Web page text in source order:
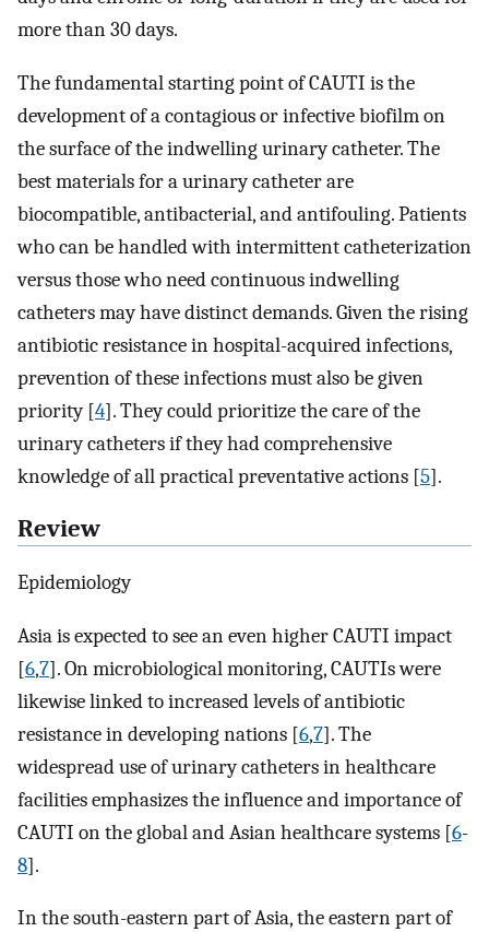
more than 30 days.
The fundamental starting point of CAUTI is the
development of a contagious or infective biofilm on
the surface of the indwelling urinary catheter. The
best materials for a urinary catheter are
biocompatible, antibacterial, and antifouling. Patients
who can be handled with intermittent catheterization
versus those who need continuous indwelling
catheters may have distinct demands. Given the rising
antibiotic resistance in hospital-acquired infections,
prevention of these infections must also be given
priority [4]. They could prioritize the care of the
urinary catheters if they had comprehensive
knowledge of all practical preventative actions [5].
Review
Epidemiology
Asia is expected to see an even higher CAUTI impact
[6,7]. On microbiological monitoring, CAUTIs were
likewise linked to increased levels of antibiotic
resistance in developing nations [6,7]. The
widespread use of urinary catheters in healthcare
facilities emphasizes the influence and importance of
CAUTI on the global and Asian healthcare systems [6-
8].
In the south-eastern part of Asia, the eastern part of